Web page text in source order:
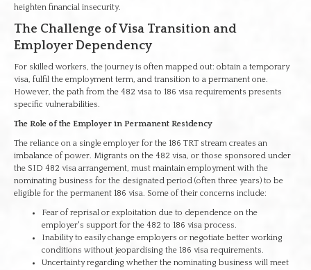
heighten financial insecurity.
The Challenge of Visa Transition and
Employer Dependency
For skilled workers, the journey is often mapped out: obtain a temporary
visa, fulfil the employment term, and transition to a permanent one.
However, the path from the 482 visa to 186 visa requirements presents
specific vulnerabilities.
The Role of the Employer in Permanent Residency
The reliance on a single employer for the 186 TRT stream creates an
imbalance of power. Migrants on the 482 visa, or those sponsored under
the SID 482 visa arrangement, must maintain employment with the
nominating business for the designated period (often three years) to be
eligible for the permanent 186 visa. Some of their concerns include:
Fear of reprisal or exploitation due to dependence on the
employer's support for the 482 to 186 visa process.
Inability to easily change employers or negotiate better working
conditions without jeopardising the 186 visa requirements.
Uncertainty regarding whether the nominating business will meet